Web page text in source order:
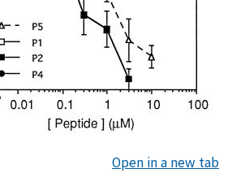
Open in a new tab